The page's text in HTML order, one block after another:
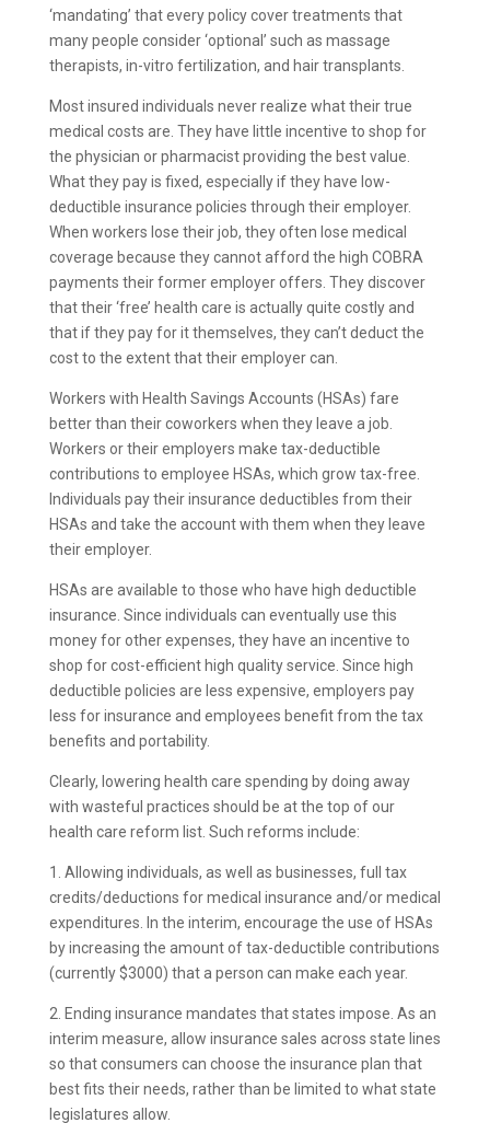
‘mandating’ that every policy cover treatments that
many people consider ‘optional’ such as massage
therapists, in-vitro fertilization, and hair transplants.
Most insured individuals never realize what their true
medical costs are. They have little incentive to shop for
the physician or pharmacist providing the best value.
What they pay is fixed, especially if they have low-
deductible insurance policies through their employer.
When workers lose their job, they often lose medical
coverage because they cannot afford the high COBRA
payments their former employer offers. They discover
that their ‘free’ health care is actually quite costly and
that if they pay for it themselves, they can’t deduct the
cost to the extent that their employer can.
Workers with Health Savings Accounts (HSAs) fare
better than their coworkers when they leave a job.
Workers or their employers make tax-deductible
contributions to employee HSAs, which grow tax-free.
Individuals pay their insurance deductibles from their
HSAs and take the account with them when they leave
their employer.
HSAs are available to those who have high deductible
insurance. Since individuals can eventually use this
money for other expenses, they have an incentive to
shop for cost-efficient high quality service. Since high
deductible policies are less expensive, employers pay
less for insurance and employees benefit from the tax
benefits and portability.
Clearly, lowering health care spending by doing away
with wasteful practices should be at the top of our
health care reform list. Such reforms include:
1. Allowing individuals, as well as businesses, full tax
credits/deductions for medical insurance and/or medical
expenditures. In the interim, encourage the use of HSAs
by increasing the amount of tax-deductible contributions
(currently $3000) that a person can make each year.
2. Ending insurance mandates that states impose. As an
interim measure, allow insurance sales across state lines
so that consumers can choose the insurance plan that
best fits their needs, rather than be limited to what state
legislatures allow.